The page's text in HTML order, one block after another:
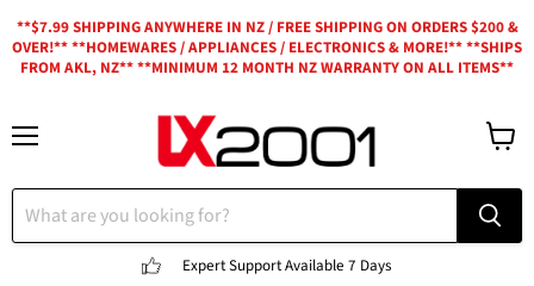
**$7.99 SHIPPING ANYWHERE IN NZ / FREE SHIPPING ON ORDERS $200 &
OVER!** **HOMEWARES / APPLIANCES / ELECTRONICS & MORE!** **SHIPS
FROM AKL, NZ** **MINIMUM 12 MONTH NZ WARRANTY ON ALL ITEMS**
Expert SupportAvailable 7 Days